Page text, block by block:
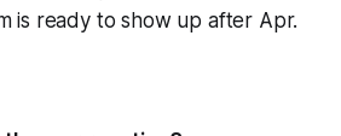
is ready to show up after Apr.